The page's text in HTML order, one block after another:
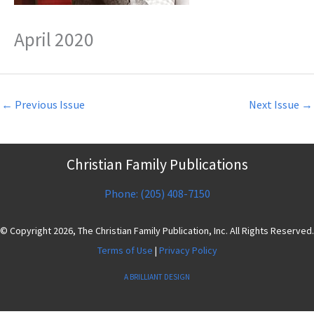
April 2020
← Previous Issue Next Issue →
Christian Family Publications
Phone: (205) 408-7150
© Copyright 2026, The Christian Family Publication, Inc. All Rights Reserved.
Terms of Use | Privacy Policy
A BRILLIANT DESIGN